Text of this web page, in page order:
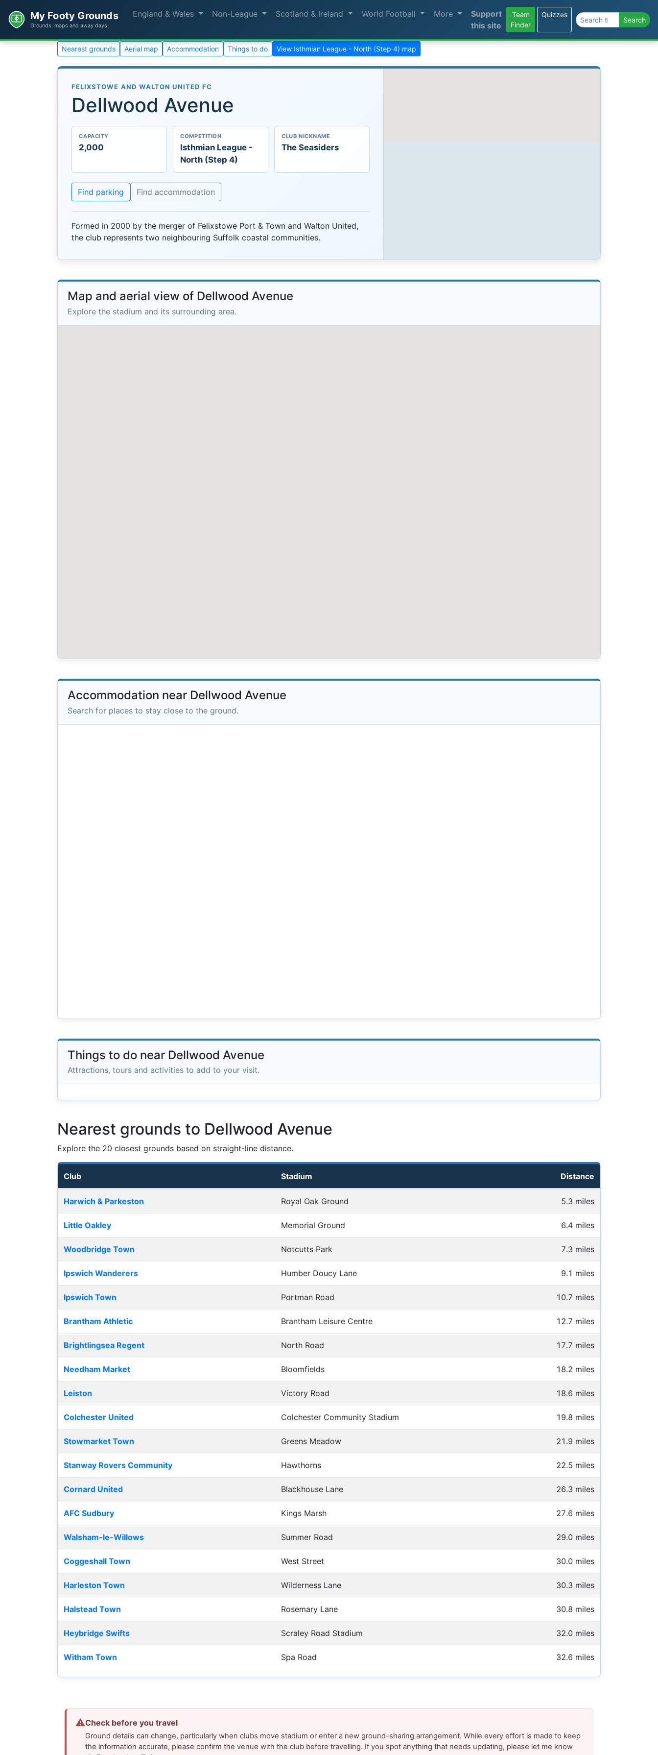
My Footy Grounds
Grounds, maps and away days
England & Wales Non-League Scotland & Ireland World Football More
Support
this site
Team
Finder
Quizzes
Search the site Search
Nearest grounds Aerial map Accommodation Things to do View Isthmian League - North (Step 4) map
FELIXSTOWE AND WALTON UNITED FC
Dellwood Avenue
CAPACITY
2,000
COMPETITION
Isthmian League -
North (Step 4)
CLUB NICKNAME
The Seasiders
Find parking Find accommodation
Formed in 2000 by the merger of Felixstowe Port & Town and Walton United,
the club represents two neighbouring Suffolk coastal communities.
Map and aerial view of Dellwood Avenue
Explore the stadium and its surrounding area.
Accommodation near Dellwood Avenue
Search for places to stay close to the ground.
Things to do near Dellwood Avenue
Attractions, tours and activities to add to your visit.
Nearest grounds to Dellwood Avenue
Explore the 20 closest grounds based on straight-line distance.
Club Stadium Distance
Harwich & Parkeston Royal Oak Ground 5.3 miles
Little Oakley Memorial Ground 6.4 miles
Woodbridge Town Notcutts Park 7.3 miles
Ipswich Wanderers Humber Doucy Lane 9.1 miles
Ipswich Town Portman Road 10.7 miles
Brantham Athletic Brantham Leisure Centre 12.7 miles
Brightlingsea Regent North Road 17.7 miles
Needham Market Bloomfields 18.2 miles
Leiston Victory Road 18.6 miles
Colchester United Colchester Community Stadium 19.8 miles
Stowmarket Town Greens Meadow 21.9 miles
Stanway Rovers Community Hawthorns 22.5 miles
Cornard United Blackhouse Lane 26.3 miles
AFC Sudbury Kings Marsh 27.6 miles
Walsham-le-Willows Summer Road 29.0 miles
Coggeshall Town West Street 30.0 miles
Harleston Town Wilderness Lane 30.3 miles
Halstead Town Rosemary Lane 30.8 miles
Heybridge Swifts Scraley Road Stadium 32.0 miles
Witham Town Spa Road 32.6 miles
⚠Check before you travel
Ground details can change, particularly when clubs move stadium or enter a new ground-sharing arrangement. While every effort is made to keep
the information accurate, please confirm the venue with the club before travelling. If you spot anything that needs updating, please let me know